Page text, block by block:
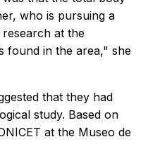
who is pursuing a
at the
found in the area," she
that they had
study. Based on
at the Museo de